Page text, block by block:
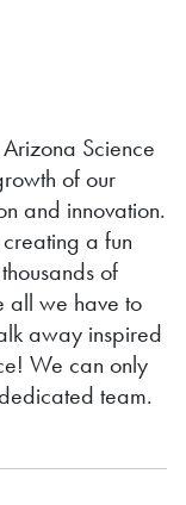
Science
of our
and innovation.
a fun
of
all we have to
away inspired
We can only
team.